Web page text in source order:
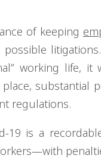
of keeping
working life,
substantial
regulations.
19 is a